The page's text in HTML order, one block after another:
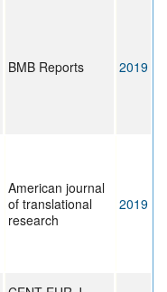
BMB Reports 2019
American journal
of translational
research
2019